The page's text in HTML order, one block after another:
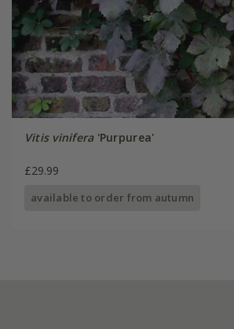
Vitis vinifera'Purpurea'
£29.99
available to order from autumn